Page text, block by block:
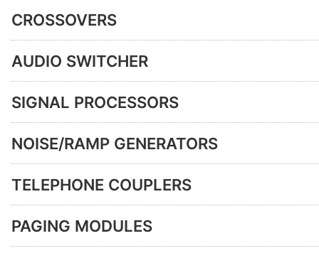
CROSSOVERS
AUDIO SWITCHER
SIGNAL PROCESSORS
NOISE/RAMP GENERATORS
TELEPHONE COUPLERS
PAGING MODULES